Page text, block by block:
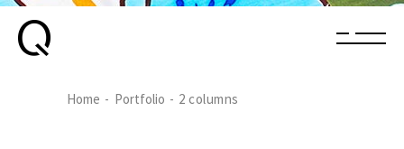
Home Portfolio 2 columns